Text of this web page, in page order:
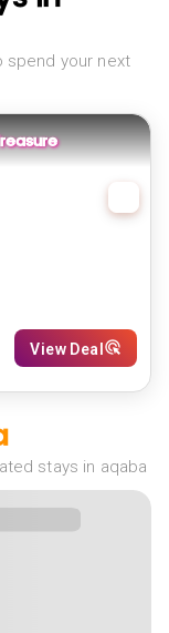
your next
View Deal
stays in aqaba